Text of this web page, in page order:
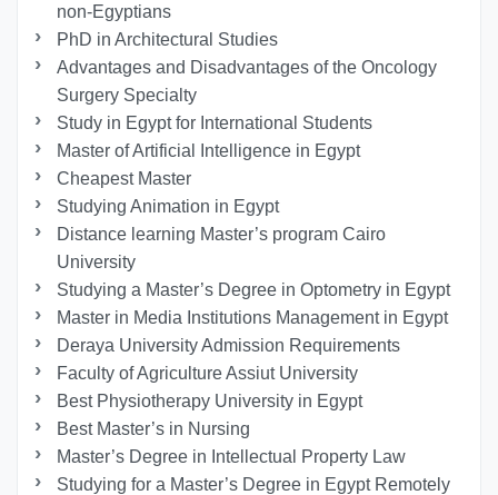
non-Egyptians
PhD in Architectural Studies
Advantages and Disadvantages of the Oncology
Surgery Specialty
Study in Egypt for International Students
Master of Artificial Intelligence in Egypt
Cheapest Master
Studying Animation in Egypt
Distance learning Master’s program Cairo
University
Studying a Master’s Degree in Optometry in Egypt
Master in Media Institutions Management in Egypt
Deraya University Admission Requirements
Faculty of Agriculture Assiut University
Best Physiotherapy University in Egypt
Best Master’s in Nursing
Master’s Degree in Intellectual Property Law
Studying for a Master’s Degree in Egypt Remotely